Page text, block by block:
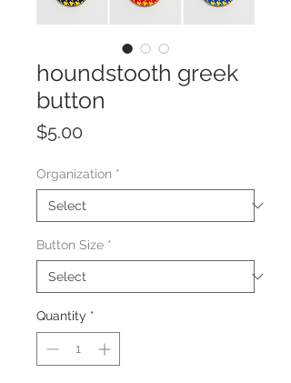
houndstooth greek
button
$5.00
Organization *
Button Size *
Quantity *